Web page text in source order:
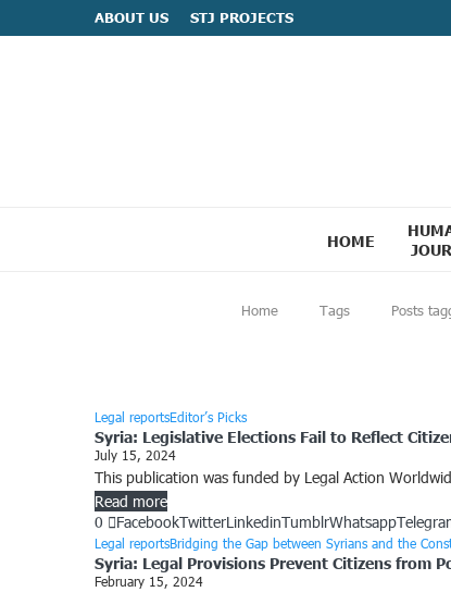
ABOUT US STJ PROJECTS
HOME
Home Tags Posts
Legal reportsEditor’s Picks
Syria: Legislative Elections Fail to Reflect
July 15, 2024
This publication was funded by Legal Action
Read more
0
FacebookTwitterLinkedinTumblrWhatsapp
Legal reportsBridging the Gap between Syrians and the
Syria: Legal Provisions Prevent Citizens from
February 15, 2024